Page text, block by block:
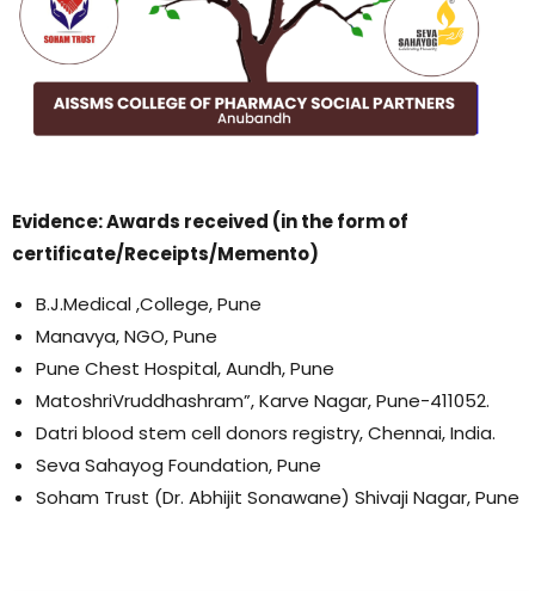
Evidence: Awards received (in the form of
certificate/Receipts/Memento)
B.J.Medical ,College, Pune
Manavya, NGO, Pune
Pune Chest Hospital, Aundh, Pune
MatoshriVruddhashram”, Karve Nagar, Pune-411052.
Datri blood stem cell donors registry, Chennai, India.
Seva Sahayog Foundation, Pune
Soham Trust (Dr. Abhijit Sonawane) Shivaji Nagar, Pune